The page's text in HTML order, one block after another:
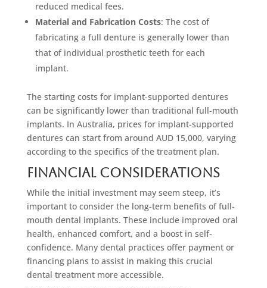
reduced medical fees.
Material and Fabrication Costs: The cost of
fabricating a full denture is generally lower than
that of individual prosthetic teeth for each
implant.
The starting costs for implant-supported dentures
can be significantly lower than traditional full-mouth
implants. In Australia, prices for implant-supported
dentures can start from around AUD 15,000, varying
according to the specifics of the treatment plan.
Financial Considerations
While the initial investment may seem steep, it’s
important to consider the long-term benefits of full-
mouth dental implants. These include improved oral
health, enhanced comfort, and a boost in self-
confidence. Many dental practices offer payment or
financing plans to assist in making this crucial
dental treatment more accessible.